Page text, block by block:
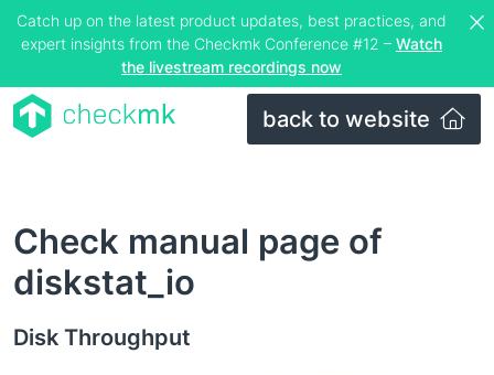
Catch up on the latest product updates, best practices, and
expert insights from the Checkmk Conference #12 – Watch
the livestream recordings now
back to website
Check manual page of
diskstat_io
Disk Throughput